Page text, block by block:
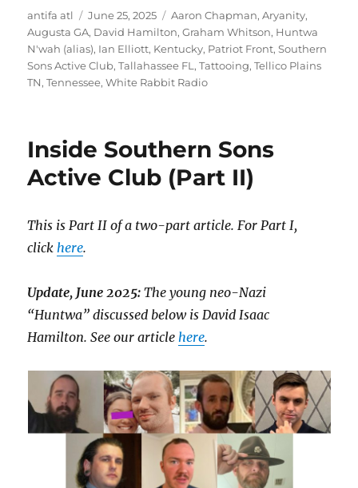
Author
antifa atl
Posted
on
June 25, 2025 Tags
Aaron Chapman,Aryanity,
Augusta GA, David Hamilton,Graham Whitson, Huntwa
N'wah (alias), Ian Elliott, Kentucky, Patriot Front,Southern
Sons Active Club,Tallahassee FL ,Tattooing,Tellico Plains
TN,Tennessee,White Rabbit Radio
Inside Southern Sons
Active Club (Part II)
This is Part II of a two-part article. For Part I,
clickhere.
Update, June 2025: The young neo-Nazi
“Huntwa” discussed below is David Isaac
Hamilton. See our articlehere.